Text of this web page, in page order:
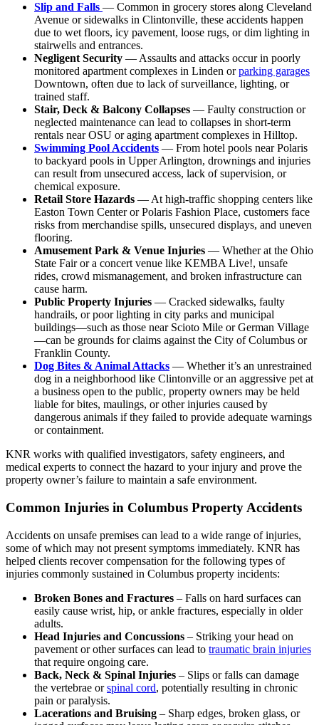
Slip and Falls — Common in grocery stores along Cleveland
Avenue or sidewalks in Clintonville, these accidents happen
due to wet floors, icy pavement, loose rugs, or dim lighting in
stairwells and entrances.
Negligent Security — Assaults and attacks occur in poorly
monitored apartment complexes in Linden orparking garages
Downtown, often due to lack of surveillance, lighting, or
trained staff.
Stair, Deck & Balcony Collapses — Faulty construction or
neglected maintenance can lead to collapses in short-term
rentals near OSU or aging apartment complexes in Hilltop.
Swimming Pool Accidents — From hotel pools near Polaris
to backyard pools in Upper Arlington, drownings and injuries
can result from unsecured access, lack of supervision, or
chemical exposure.
Retail Store Hazards — At high-traffic shopping centers like
Easton Town Center or Polaris Fashion Place, customers face
risks from merchandise spills, unsecured displays, and uneven
flooring.
Amusement Park & Venue Injuries — Whether at the Ohio
State Fair or a concert venue like KEMBA Live!, unsafe
rides, crowd mismanagement, and broken infrastructure can
cause harm.
Public Property Injuries — Cracked sidewalks, faulty
handrails, or poor lighting in city parks and municipal
buildings—such as those near Scioto Mile or German Village
—can be grounds for claims against the City of Columbus or
Franklin County.
Dog Bites & Animal Attacks — Whether it’s an unrestrained
dog in a neighborhood like Clintonville or an aggressive pet at
a business open to the public, property owners may be held
liable for bites, maulings, or other injuries caused by
dangerous animals if they failed to provide adequate warnings
or containment.
KNR works with qualified investigators, safety engineers, and
medical experts to connect the hazard to your injury and prove the
property owner’s failure to maintain a safe environment.
Common Injuries in Columbus Property Accidents
Accidents on unsafe premises can lead to a wide range of injuries,
some of which may not present symptoms immediately. KNR has
helped clients recover compensation for the following types of
injuries commonly sustained in Columbus property incidents:
Broken Bones and Fractures – Falls on hard surfaces can
easily cause wrist, hip, or ankle fractures, especially in older
adults.
Head Injuries and Concussions – Striking your head on
pavement or other surfaces can lead to traumatic brain injuries
that require ongoing care.
Back, Neck & Spinal Injuries – Slips or falls can damage
the vertebrae orspinal cord, potentially resulting in chronic
pain or paralysis.
Lacerations and Bruising – Sharp edges, broken glass, or